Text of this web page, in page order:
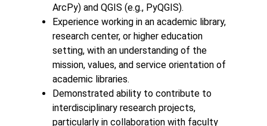
ArcPy) and QGIS (e.g., PyQGIS).
Experience working in an academic library,
research center, or higher education
setting, with an understanding of the
mission, values, and service orientation of
academic libraries.
Demonstrated ability to contribute to
interdisciplinary research projects,
particularly in collaboration with faculty